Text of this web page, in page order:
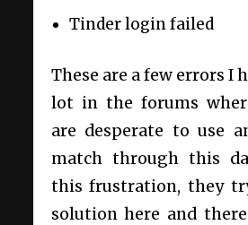
Tinder login failed
These are a few errors I
lot in the forums
are desperate to use
match through this
this frustration, they
solution here and